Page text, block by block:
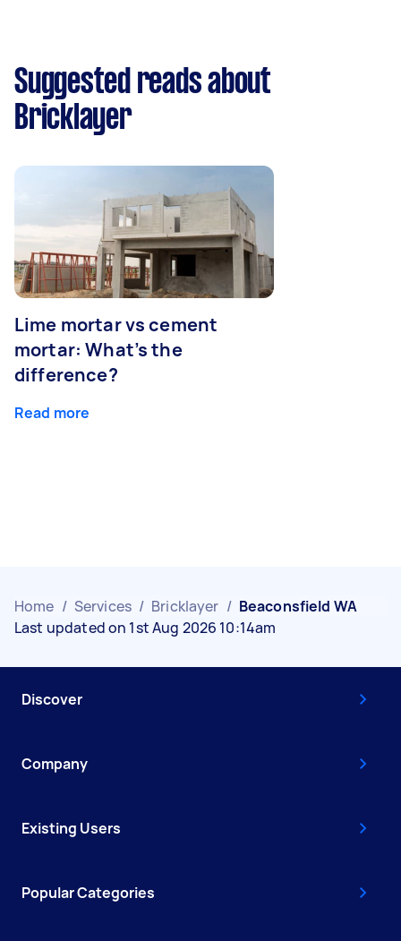
Suggested reads about
Bricklayer
Lime mortar vs cement
mortar: What’s the
difference?
Read more
Home / Services / Bricklayer / Beaconsfield WA
Last updated on 1st Aug 2026 10:14am
Discover
Company
Existing Users
Popular Categories